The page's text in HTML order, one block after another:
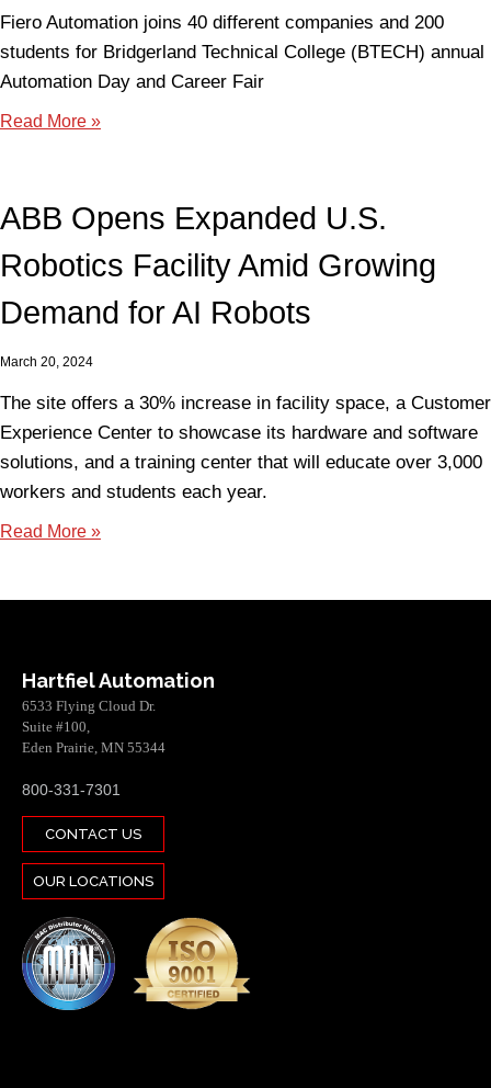
Fiero Automation joins 40 different companies and 200
students for Bridgerland Technical College (BTECH) annual
Automation Day and Career Fair
Read More »
ABB Opens Expanded U.S.
Robotics Facility Amid Growing
Demand for AI Robots
March 20, 2024
The site offers a 30% increase in facility space, a Customer
Experience Center to showcase its hardware and software
solutions, and a training center that will educate over 3,000
workers and students each year.
Read More »
Hartfiel Automation
6533 Flying Cloud Dr.
Suite #100,
Eden Prairie, MN 55344
800-331-7301
CONTACT US
OUR LOCATIONS